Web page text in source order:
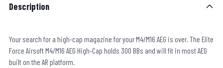
Description
Your search for a high-cap magazine for your M4/M16 AEG is over. The Elite
Force Airsoft M4/M16 AEG High-Cap holds 300 BBs and will fit in most AEG
built on the AR platform.